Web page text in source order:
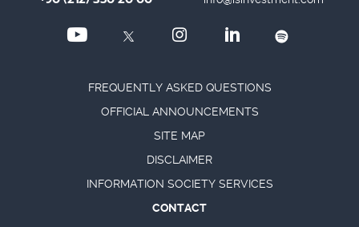
FREQUENTLY ASKED QUESTIONS
OFFICIAL ANNOUNCEMENTS
SITE MAP
DISCLAIMER
INFORMATION SOCIETY SERVICES
CONTACT